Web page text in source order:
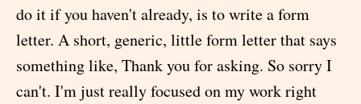
do it if you haven't already, is to write a form
letter. A short, generic, little form letter that says
something like, Thank you for asking. So sorry I
can't. I'm just really focused on my work right